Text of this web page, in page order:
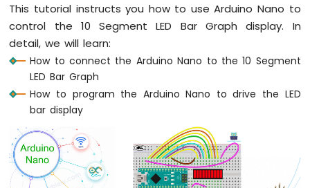
Fade
Arduino
Nano
-
LED
Arduino
Nano
Traffic
Light
Arduino
Nano
This tutorial instructs you how to use Arduino Nano to
control the 10 Segment LED Bar Graph display. In
detail, we will learn:
How to connect the Arduino Nano to the 10 Segment
LED Bar Graph
How to program the Arduino Nano to drive the LED
bar display